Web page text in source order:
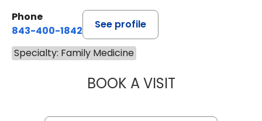
Phone
843-400-1842
See profile
Specialty: Family Medicine
BOOK A VISITLINDSEY